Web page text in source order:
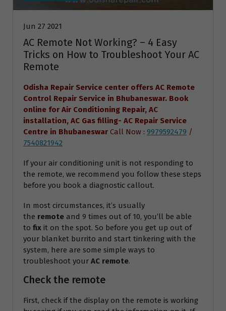
Jun 27 2021
AC Remote Not Working? – 4 Easy
Tricks on How to Troubleshoot Your AC
Remote
Odisha Repair Service center offers AC Remote
Control Repair Service in Bhubaneswar. Book
online for Air Conditioning Repair, AC
installation, AC Gas filling- AC Repair Service
Centre in Bhubaneswar Call Now : 9979592479 /
7540821942
If your air conditioning unit is not responding to
the remote, we recommend you follow these steps
before you book a diagnostic callout.
In most circumstances, it’s usually
the remote and 9 times out of 10, you’ll be able
to fix it on the spot. So before you get up out of
your blanket burrito and start tinkering with the
system, here are some simple ways to
troubleshoot your AC remote.
Check the remote
First, check if the display on the remote is working